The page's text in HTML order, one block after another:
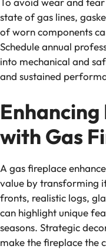
state of gas lines,
of worn components
Schedule annual
into mechanical and
and sustained
with Gas
A gas fireplace
value by transforming
fronts, realistic logs,
can highlight unique
seasons. Strategic
make the fireplace the